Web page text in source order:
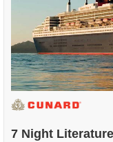
7 Night